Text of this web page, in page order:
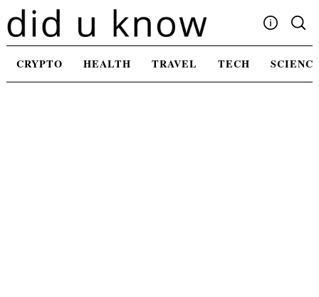
Skip
to
content
CRYPTO HEALTH TRAVEL TECH